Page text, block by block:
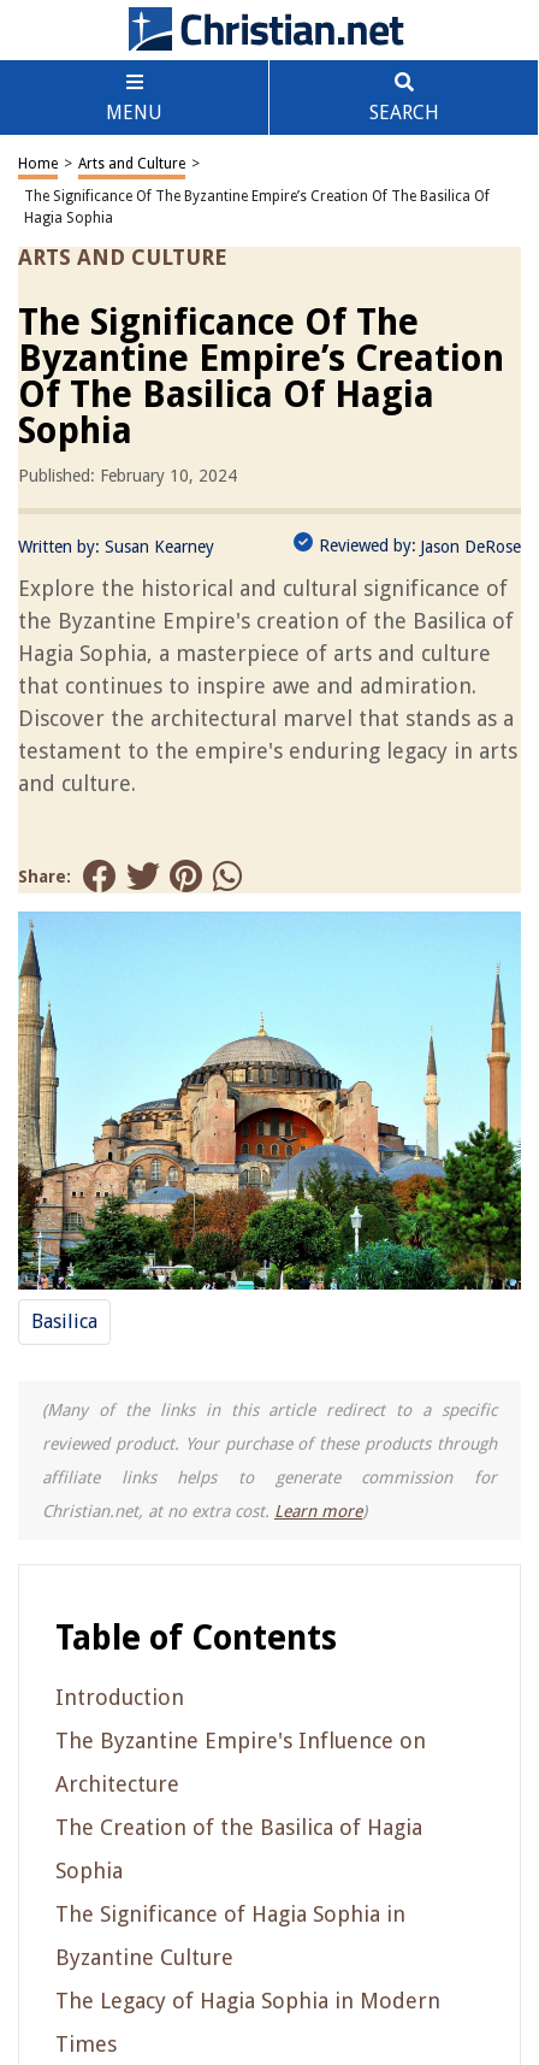
MENU SEARCH
Home > Arts and Culture >
The Significance Of The Byzantine Empire’s Creation Of The Basilica Of
Hagia Sophia
ARTS AND CULTURE
The Significance Of The
Byzantine Empire’s Creation
Of The Basilica Of Hagia
Sophia
Published: February 10, 2024
Written by: Susan Kearney Reviewed by: Jason DeRose
Explore the historical and cultural significance of
the Byzantine Empire's creation of the Basilica of
Hagia Sophia, a masterpiece of arts and culture
that continues to inspire awe and admiration.
Discover the architectural marvel that stands as a
testament to the empire's enduring legacy in arts
and culture.
Share:
Basilica
(Many of the links in this article redirect to a specific
reviewed product. Your purchase of these products through
affiliate links helps to generate commission for
Christian.net, at no extra cost. Learn more)
Table of Contents
Introduction
The Byzantine Empire's Influence on
Architecture
The Creation of the Basilica of Hagia
Sophia
The Significance of Hagia Sophia in
Byzantine Culture
The Legacy of Hagia Sophia in Modern
Times